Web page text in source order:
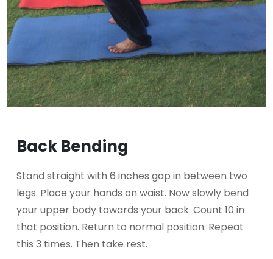
Back Bending
Stand straight with 6 inches gap in between two
legs. Place your hands on waist. Now slowly bend
your upper body towards your back. Count 10 in
that position. Return to normal position. Repeat
this 3 times. Then take rest.